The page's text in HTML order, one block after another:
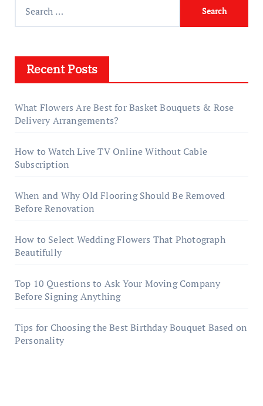
Recent Posts
What Flowers Are Best for Basket Bouquets & Rose
Delivery Arrangements?
How to Watch Live TV Online Without Cable
Subscription
When and Why Old Flooring Should Be Removed
Before Renovation
How to Select Wedding Flowers That Photograph
Beautifully
Top 10 Questions to Ask Your Moving Company
Before Signing Anything
Tips for Choosing the Best Birthday Bouquet Based on
Personality